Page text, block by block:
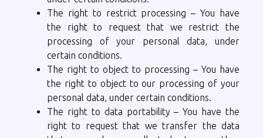
The right to restrict processing – You have
the right to request that we restrict the
processing of your personal data, under
certain conditions.
The right to object to processing – You have
the right to object to our processing of your
personal data, under certain conditions.
The right to data portability – You have the
right to request that we transfer the data